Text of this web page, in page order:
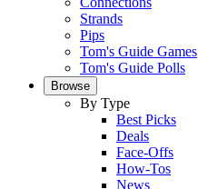
Strands
Pips
Tom's Guide Games
Tom's Guide Polls
Browse
By Type
Best Picks
Deals
Face-Offs
How-Tos
News